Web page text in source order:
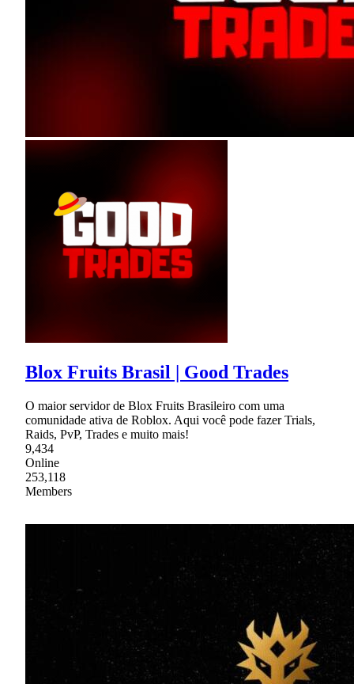
Blox Fruits Brasil | Good Trades
O maior servidor de Blox Fruits Brasileiro com uma
comunidade ativa de Roblox. Aqui você pode fazer Trials,
Raids, PvP, Trades e muito mais!
9,434
Online
253,118
Members